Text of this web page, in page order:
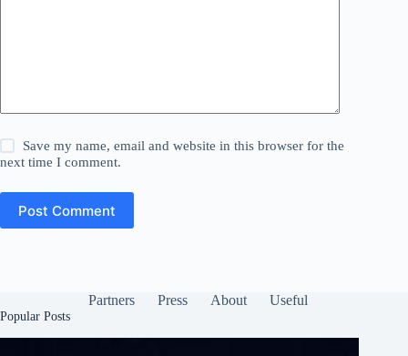
Save my name, email and website in this browser for the
next time I comment.
Post Comment
Partners Press About Useful
Popular Posts